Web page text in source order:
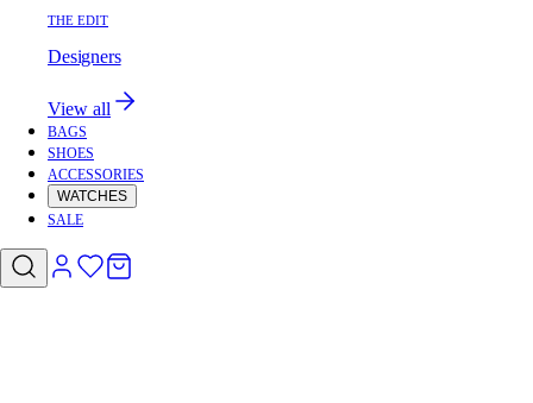
THE EDIT
Designers
View all
BAGS
SHOES
ACCESSORIES
WATCHES
SALE